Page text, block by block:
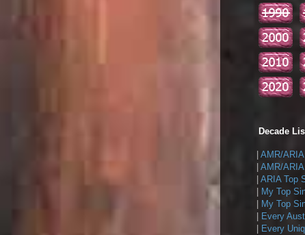
Decade
AMR/
AMR/
ARIA Top
My Top
My Top
Every
Every